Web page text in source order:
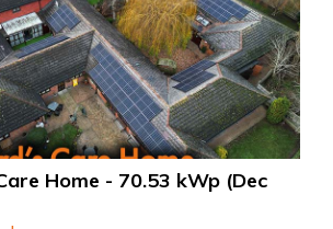
Home - 70.53 kWp (Dec